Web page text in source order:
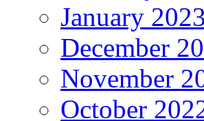
January 2023
December
November
October